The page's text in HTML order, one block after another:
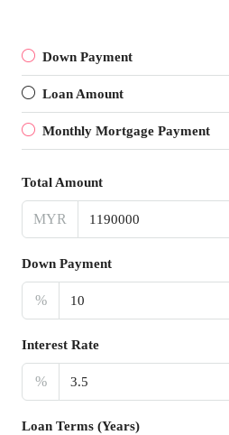
Down Payment
Loan Amount
Monthly Mortgage Payment
Total Amount
MYR
Down Payment
%
Interest Rate
%
Loan Terms (Years)